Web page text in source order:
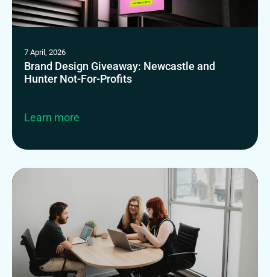
7 April, 2026
Brand Design Giveaway: Newcastle and
Hunter Not-For-Profits
Learn more